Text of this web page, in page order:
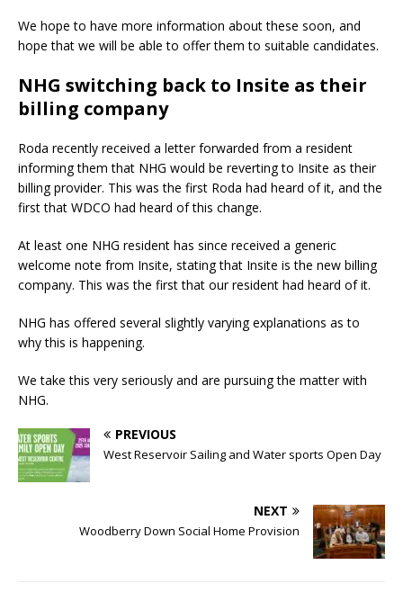
We hope to have more information about these soon, and
hope that we will be able to offer them to suitable candidates.
NHG switching back to Insite as their
billing company
Roda recently received a letter forwarded from a resident
informing them that NHG would be reverting to Insite as their
billing provider. This was the first Roda had heard of it, and the
first that WDCO had heard of this change.
At least one NHG resident has since received a generic
welcome note from Insite, stating that Insite is the new billing
company. This was the first that our resident had heard of it.
NHG has offered several slightly varying explanations as to
why this is happening.
We take this very seriously and are pursuing the matter with
NHG.
PREVIOUS
West Reservoir Sailing and Water sports Open Day
NEXT
Woodberry Down Social Home Provision